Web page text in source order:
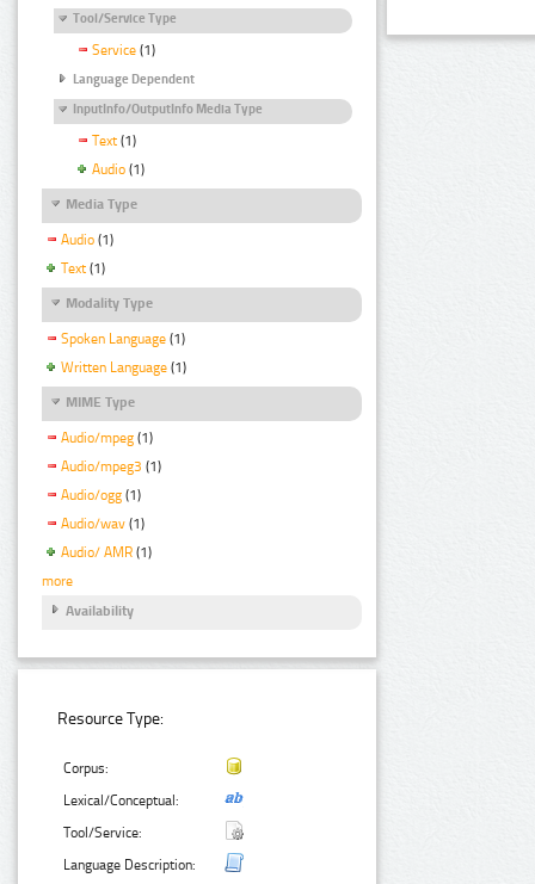
Tool/Service Type
Service (1)
Language Dependent
InputInfo/OutputInfo Media Type
Text (1)
Audio (1)
Media Type
Audio (1)
Text (1)
Modality Type
Spoken Language (1)
Written Language (1)
MIME Type
Audio/mpeg (1)
Audio/mpeg3 (1)
Audio/ogg (1)
Audio/wav (1)
Audio/ AMR (1)
more
Availability
Resource Type:
Corpus:
Lexical/Conceptual:
Tool/Service:
Language Description: